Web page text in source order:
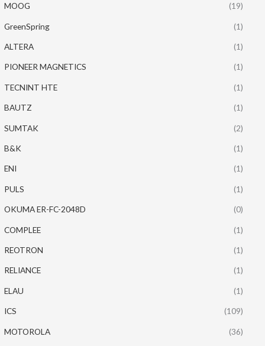
MOOG (19)
GreenSpring (1)
ALTERA (1)
PIONEER MAGNETICS (1)
TECNINT HTE (1)
BAUTZ (1)
SUMTAK (2)
B&K (1)
ENI (1)
PULS (1)
OKUMA ER-FC-2048D (0)
COMPLEE (1)
REOTRON (1)
RELIANCE (1)
ELAU (1)
ICS (109)
MOTOROLA (36)